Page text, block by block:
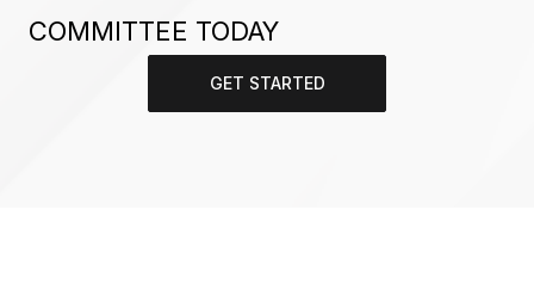
COMMITTEE TODAY
GET STARTED